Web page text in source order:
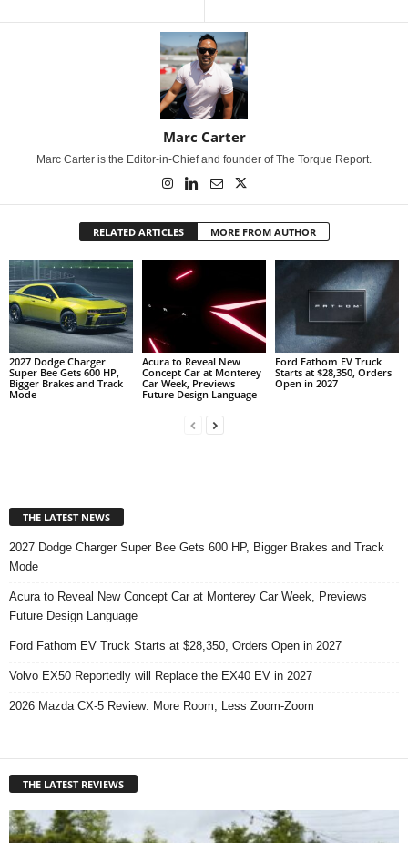
Marc Carter
Marc Carter is the Editor-in-Chief and founder of The Torque Report.
RELATED ARTICLES MORE FROM AUTHOR
2027 Dodge Charger
Super Bee Gets 600 HP,
Bigger Brakes and Track
Mode
Acura to Reveal New
Concept Car at Monterey
Car Week, Previews
Future Design Language
Ford Fathom EV Truck
Starts at $28,350, Orders
Open in 2027
THE LATEST NEWS
2027 Dodge Charger Super Bee Gets 600 HP, Bigger Brakes and Track
Mode
Acura to Reveal New Concept Car at Monterey Car Week, Previews
Future Design Language
Ford Fathom EV Truck Starts at $28,350, Orders Open in 2027
Volvo EX50 Reportedly will Replace the EX40 EV in 2027
2026 Mazda CX-5 Review: More Room, Less Zoom-Zoom
THE LATEST REVIEWS